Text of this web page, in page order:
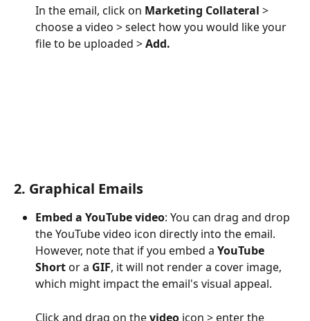
In the email, click on Marketing Collateral >
choose a video > select how you would like your
file to be uploaded > Add.
2. Graphical Emails
Embed a YouTube video: You can drag and drop
the YouTube video icon directly into the email.
However, note that if you embed a YouTube
Short or a GIF, it will not render a cover image,
which might impact the email's visual appeal.
Click and drag on the video icon > enter the